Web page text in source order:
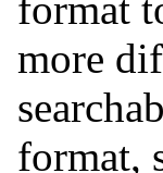
more
format,